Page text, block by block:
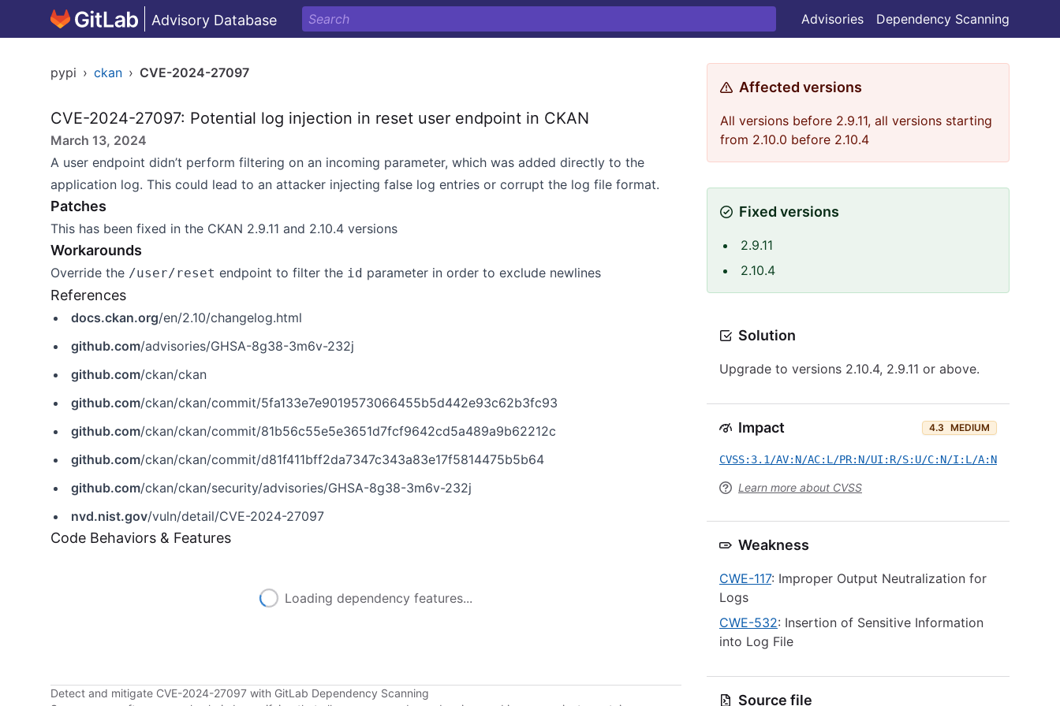
Advisory Database Advisories Dependency Scanning
pypi › ckan › CVE-2024-27097
CVE-2024-27097: Potential log injection in reset user endpoint in CKAN
March 13, 2024
A user endpoint didn’t perform filtering on an incoming parameter, which was added directly to the
application log. This could lead to an attacker injecting false log entries or corrupt the log file format.
Patches
This has been fixed in the CKAN 2.9.11 and 2.10.4 versions
Workarounds
Override the /user/reset endpoint to filter the id parameter in order to exclude newlines
References
docs.ckan.org/en/2.10/changelog.html
github.com/advisories/GHSA-8g38-3m6v-232j
github.com/ckan/ckan
github.com/ckan/ckan/commit/5fa133e7e9019573066455b5d442e93c62b3fc93
github.com/ckan/ckan/commit/81b56c55e5e3651d7fcf9642cd5a489a9b62212c
github.com/ckan/ckan/commit/d81f411bff2da7347c343a83e17f5814475b5b64
github.com/ckan/ckan/security/advisories/GHSA-8g38-3m6v-232j
nvd.nist.gov/vuln/detail/CVE-2024-27097
Code Behaviors & Features
Loading dependency features...
Detect and mitigate CVE-2024-27097 with GitLab Dependency Scanning
Affected versions
All versions before 2.9.11, all versions starting
from 2.10.0 before 2.10.4
Fixed versions
2.9.11
2.10.4
Solution
Upgrade to versions 2.10.4, 2.9.11 or above.
Impact 4.3 MEDIUM
CVSS:3.1/AV:N/AC:L/PR:N/UI:R/S:U/C:N/I:L/A:N
Learn more about CVSS
Weakness
CWE-117: Improper Output Neutralization for
Logs
CWE-532: Insertion of Sensitive Information
into Log File
Source file